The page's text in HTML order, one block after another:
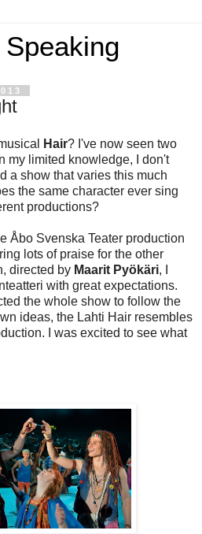
Hair? I've now seen two
my limited knowledge, I don't
a show that varies this much
the same character ever sing
productions?
Åbo Svenska Teater production
lots of praise for the other
directed by Maarit Pyökäri, I
with great expectations.
the whole show to follow the
ideas, the Lahti Hair resembles
I was excited to see what